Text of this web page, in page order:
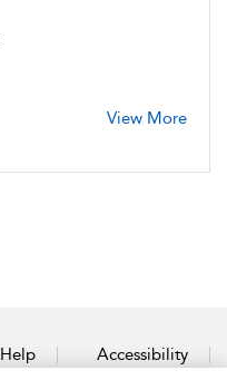
View More
Help Accessibility